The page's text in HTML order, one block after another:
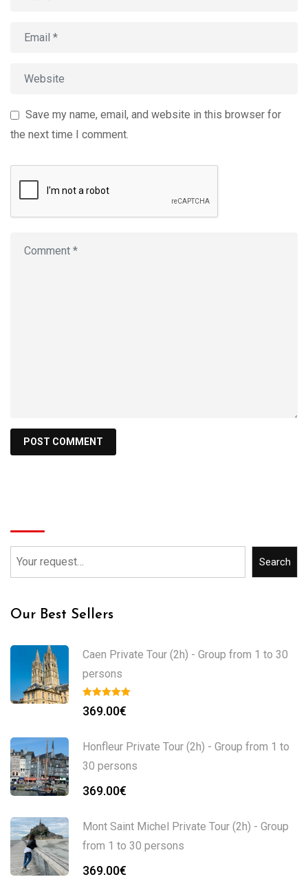
Save my name, email, and website in this browser for
the next time I comment.
Search
Our Best Sellers
Caen Private Tour (2h) - Group from 1 to 30
persons
369.00€
Honfleur Private Tour (2h) - Group from 1 to
30 persons
369.00€
Mont Saint Michel Private Tour (2h) - Group
from 1 to 30 persons
369.00€